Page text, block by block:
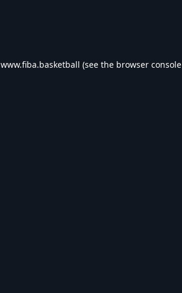
www.fiba.basketball (see the browser console